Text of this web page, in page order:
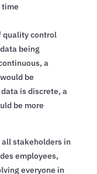
time
quality control
being
a
be
is discrete, a
be more
stakeholders in
employees,
everyone in